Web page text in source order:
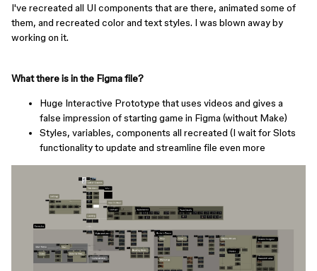
I've recreated all UI components that are there, animated some of
them, and recreated color and text styles. I was blown away by
working on it.
What there is in the Figma file?
Huge Interactive Prototype that uses videos and gives a
false impression of starting game in Figma (without Make)
Styles, variables, components all recreated (I wait for Slots
functionality to update and streamline file even more